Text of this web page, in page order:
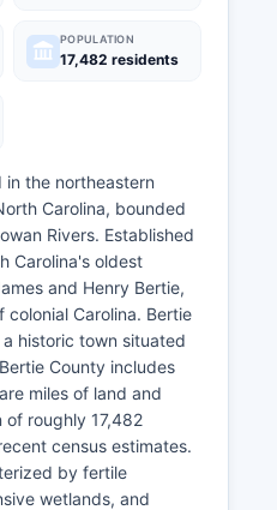
POPULATION
17,482 residents
in the northeastern
Carolina, bounded
Rivers. Established
Carolina's oldest
and Henry Bertie,
Carolina. Bertie
historic town situated
County includes
miles of land and
roughly 17,482
census estimates.
by fertile
wetlands, and